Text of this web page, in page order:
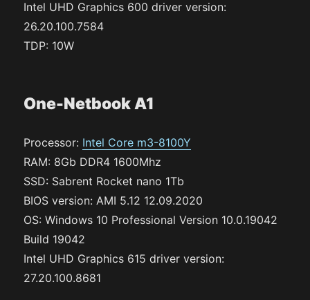
Intel UHD Graphics 600 driver version:
26.20.100.7584
TDP: 10W
One-Netbook A1
Processor: Intel Core m3-8100Y
RAM: 8Gb DDR4 1600Mhz
SSD: Sabrent Rocket nano 1Tb
BIOS version: AMI 5.12 12.09.2020
OS: Windows 10 Professional Version 10.0.19042
Build 19042
Intel UHD Graphics 615 driver version:
27.20.100.8681